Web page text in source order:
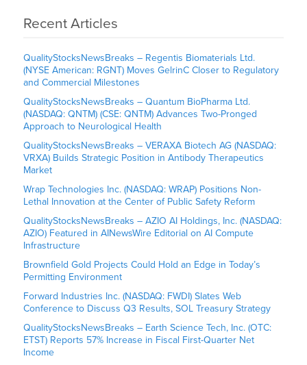
Recent Articles
QualityStocksNewsBreaks – Regentis Biomaterials Ltd.
(NYSE American: RGNT) Moves GelrinC Closer to Regulatory
and Commercial Milestones
QualityStocksNewsBreaks – Quantum BioPharma Ltd.
(NASDAQ: QNTM) (CSE: QNTM) Advances Two-Pronged
Approach to Neurological Health
QualityStocksNewsBreaks – VERAXA Biotech AG (NASDAQ:
VRXA) Builds Strategic Position in Antibody Therapeutics
Market
Wrap Technologies Inc. (NASDAQ: WRAP) Positions Non-
Lethal Innovation at the Center of Public Safety Reform
QualityStocksNewsBreaks – AZIO AI Holdings, Inc. (NASDAQ:
AZIO) Featured in AINewsWire Editorial on AI Compute
Infrastructure
Brownfield Gold Projects Could Hold an Edge in Today’s
Permitting Environment
Forward Industries Inc. (NASDAQ: FWDI) Slates Web
Conference to Discuss Q3 Results, SOL Treasury Strategy
QualityStocksNewsBreaks – Earth Science Tech, Inc. (OTC:
ETST) Reports 57% Increase in Fiscal First-Quarter Net
Income